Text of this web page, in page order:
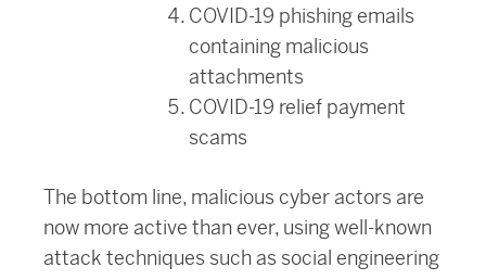
COVID-19 phishing emails
containing malicious
attachments
COVID-19 relief payment
scams
The bottom line, malicious cyber actors are
now more active than ever, using well-known
attack techniques such as social engineering